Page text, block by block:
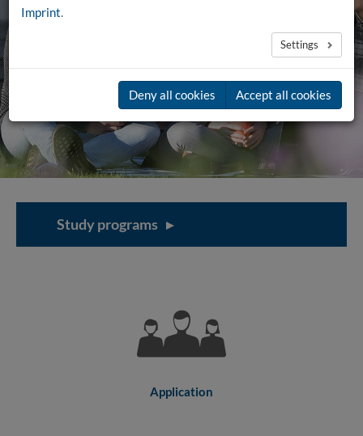
in Buxtehude
Study programs
Application
Imprint.
Settings
Deny all cookies Accept all cookies